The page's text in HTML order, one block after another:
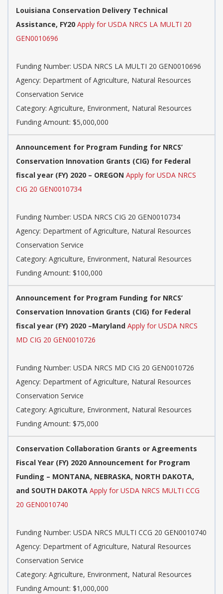
Louisiana Conservation Delivery Technical
Assistance, FY20 Apply for USDA NRCS LA MULTI 20
GEN0010696
Funding Number: USDA NRCS LA MULTI 20 GEN0010696
Agency: Department of Agriculture, Natural Resources
Conservation Service
Category: Agriculture, Environment, Natural Resources
Funding Amount: $5,000,000
Announcement for Program Funding for NRCS’
Conservation Innovation Grants (CIG) for Federal
fiscal year (FY) 2020 – OREGON Apply for USDA NRCS
CIG 20 GEN0010734
Funding Number: USDA NRCS CIG 20 GEN0010734
Agency: Department of Agriculture, Natural Resources
Conservation Service
Category: Agriculture, Environment, Natural Resources
Funding Amount: $100,000
Announcement for Program Funding for NRCS’
Conservation Innovation Grants (CIG) for Federal
fiscal year (FY) 2020 –Maryland Apply for USDA NRCS
MD CIG 20 GEN0010726
Funding Number: USDA NRCS MD CIG 20 GEN0010726
Agency: Department of Agriculture, Natural Resources
Conservation Service
Category: Agriculture, Environment, Natural Resources
Funding Amount: $75,000
Conservation Collaboration Grants or Agreements
Fiscal Year (FY) 2020 Announcement for Program
Funding – MONTANA, NEBRASKA, NORTH DAKOTA,
and SOUTH DAKOTA Apply for USDA NRCS MULTI CCG
20 GEN0010740
Funding Number: USDA NRCS MULTI CCG 20 GEN0010740
Agency: Department of Agriculture, Natural Resources
Conservation Service
Category: Agriculture, Environment, Natural Resources
Funding Amount: $1,000,000